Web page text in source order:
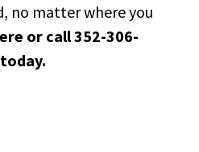
no matter where you
or call 352-306-